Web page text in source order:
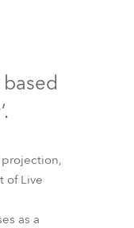
Czechia and Slovakia
Global
based
of Live
as a